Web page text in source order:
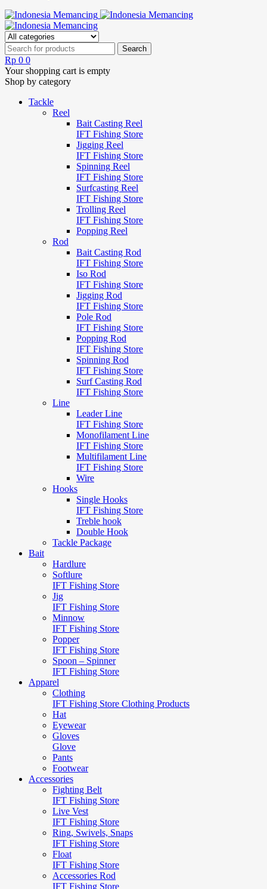
Rp 0 0
Your shopping cart is empty
Shop by category
Tackle
Reel
Bait Casting Reel
IFT Fishing Store
Jigging Reel
IFT Fishing Store
Spinning Reel
IFT Fishing Store
Surfcasting Reel
IFT Fishing Store
Trolling Reel
IFT Fishing Store
Popping Reel
Rod
Bait Casting Rod
IFT Fishing Store
Iso Rod
IFT Fishing Store
Jigging Rod
IFT Fishing Store
Pole Rod
IFT Fishing Store
Popping Rod
IFT Fishing Store
Spinning Rod
IFT Fishing Store
Surf Casting Rod
IFT Fishing Store
Line
Leader Line
IFT Fishing Store
Monofilament Line
IFT Fishing Store
Multifilament Line
IFT Fishing Store
Wire
Hooks
Single Hooks
IFT Fishing Store
Treble hook
Double Hook
Tackle Package
Bait
Hardlure
Softlure
IFT Fishing Store
Jig
IFT Fishing Store
Minnow
IFT Fishing Store
Popper
IFT Fishing Store
Spoon – Spinner
IFT Fishing Store
Apparel
Clothing
IFT Fishing Store Clothing Products
Hat
Eyewear
Gloves
Glove
Pants
Footwear
Accessories
Fighting Belt
IFT Fishing Store
Live Vest
IFT Fishing Store
Ring, Swivels, Snaps
IFT Fishing Store
Float
IFT Fishing Store
Accessories Rod
IFT Fishing Store